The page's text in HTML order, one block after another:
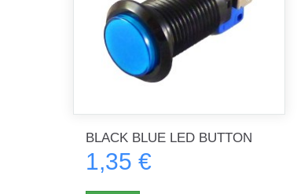
BLACK BLUE LED BUTTON
1,35 €